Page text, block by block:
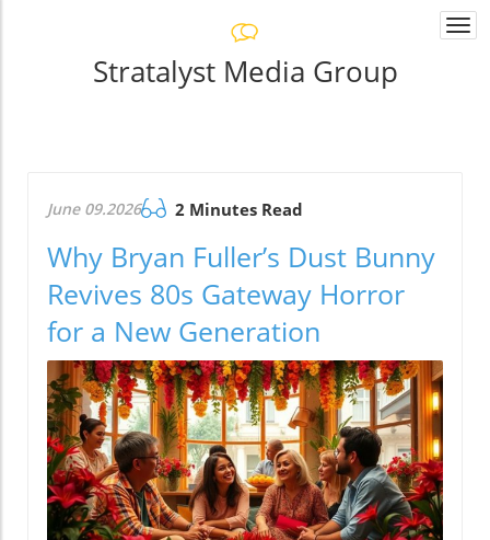
Stratalyst Media Group
June 09.2026 2 Minutes Read
Why Bryan Fuller’s Dust Bunny
Revives 80s Gateway Horror
for a New Generation